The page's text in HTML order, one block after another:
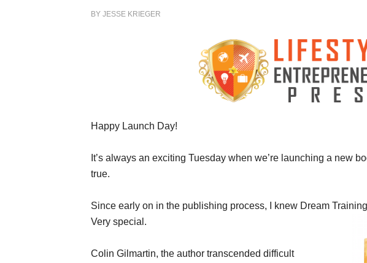
BY JESSE KRIEGER
Happy Launch Day!
It’s always an exciting Tuesday when we’re launching a new
true.
Since early on in the publishing process, I knew Dream
Very special.
Colin Gilmartin, the author transcended difficult